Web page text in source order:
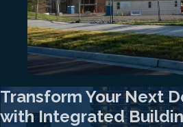
Transform Your Next
with Integrated